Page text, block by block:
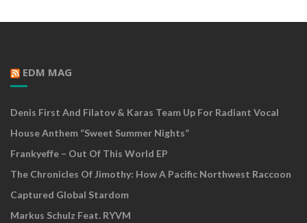
EDM MAG
Denis First And Filatov & Karas Team Up For Radiant Vocal
House Anthem “Sweet Summer Nights”
Frankyeffe – Out Of This World EP
The Chronicles Of Jimothy: How A Pacific Northwest Raccoon
Captured Global Stardom
Markus Schulz Feat. RYVM